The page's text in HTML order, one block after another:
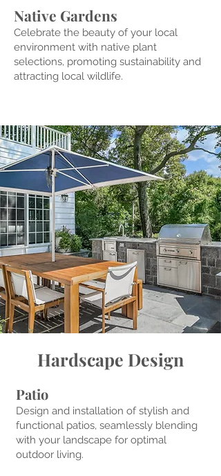
Native Gardens
Celebrate the beauty of your local
environment with native plant
selections, promoting sustainability and
attracting local wildlife.
Hardscape Design
Patio
Design and installation of stylish and
functional patios, seamlessly blending
with your landscape for optimal
outdoor living.